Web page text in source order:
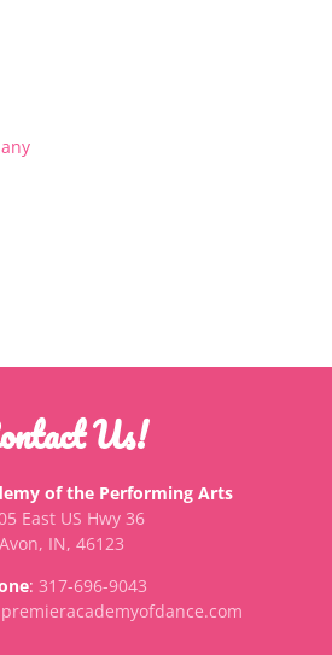
Us!
of the Performing Arts
East US Hwy 36
Avon, IN, 46123
: 317-696-9043